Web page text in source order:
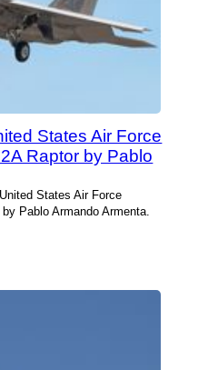
States Air Force
Raptor by Pablo
States Air Force
Pablo Armando Armenta.